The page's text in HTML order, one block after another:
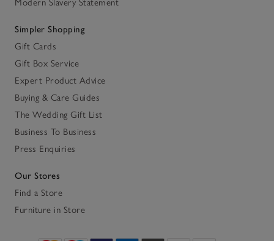
Modern Slavery Statement
Simpler Shopping
Gift Cards
Gift Box Service
Expert Product Advice
Buying & Care Guides
The Wedding Gift List
Business To Business
Press Enquiries
Our Stores
Find a Store
Furniture in Store